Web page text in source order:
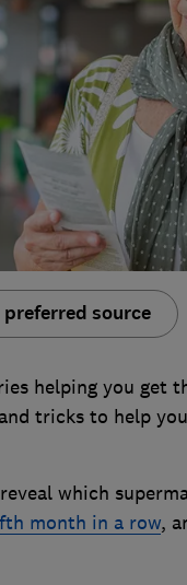
preferred source
helping you get
tricks to help
which
month in a row,